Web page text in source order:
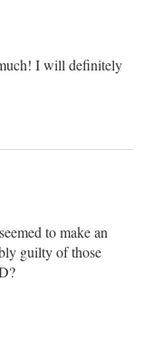
I will definitely
to make an
guilty of those